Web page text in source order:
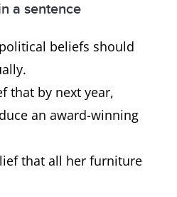
a sentence
beliefs should
that by next year,
an award-winning
that all her furniture